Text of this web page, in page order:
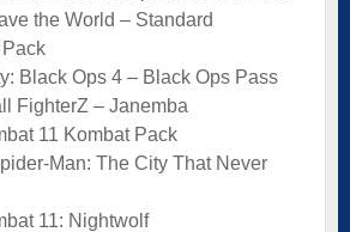
the World – Standard
Pack
Black Ops 4 – Black Ops Pass
FighterZ – Janemba
11 Kombat Pack
Man: The City That Never
11: Nightwolf